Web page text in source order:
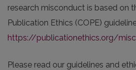
research misconduct is based on
Publication Ethics (COPE)
https://publicationethics.org/
Please read our guidelines and